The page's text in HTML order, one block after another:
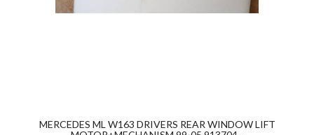
MERCEDES ML W163 DRIVERS REAR WINDOW LIFT